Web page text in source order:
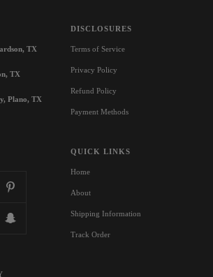
TX
TX
Plano, TX
DISCLOSURES
Terms of Service
Privacy Policy
Refund Policy
Payment Methods
QUICK LINKS
Home
About
Shipping Information
Track Order